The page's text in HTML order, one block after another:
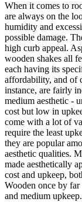
When it comes to
are always on the
humidity and
possible damage.
high curb appeal.
wooden shakes all
each having its
affordability, and of
instance, are fairly
medium aesthetic -
cost but low in
come with a lot of
require the least
they are popular
aesthetic qualities.
made aesthetically
cost and upkeep,
Wooden once by far
and medium upkeep.